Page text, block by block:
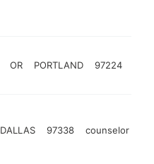
OR PORTLAND 97224
DALLAS 97338 counselor